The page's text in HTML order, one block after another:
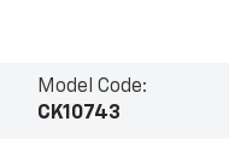
Model Code:
CK10743